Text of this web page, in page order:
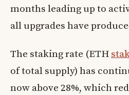
months leading up to
all upgrades have
The staking rate (ETH
of total supply) has
now above 28%, which